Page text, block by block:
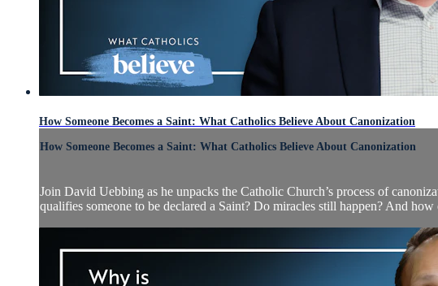
How Someone Becomes a Saint: What Catholics Believe About Canonization
How Someone Becomes a Saint: What Catholics Believe About Canonization
Join David Uebbing as he unpacks the Catholic Church’s process of
qualifies someone to be declared a Saint? Do miracles still happen? And